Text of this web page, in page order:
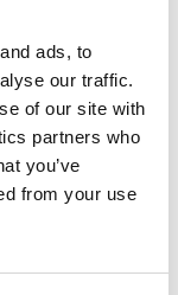
ads, to
our traffic.
of our site with
partners who
you’ve
from your use
charged per
free for the Blue
as an alternative
in the